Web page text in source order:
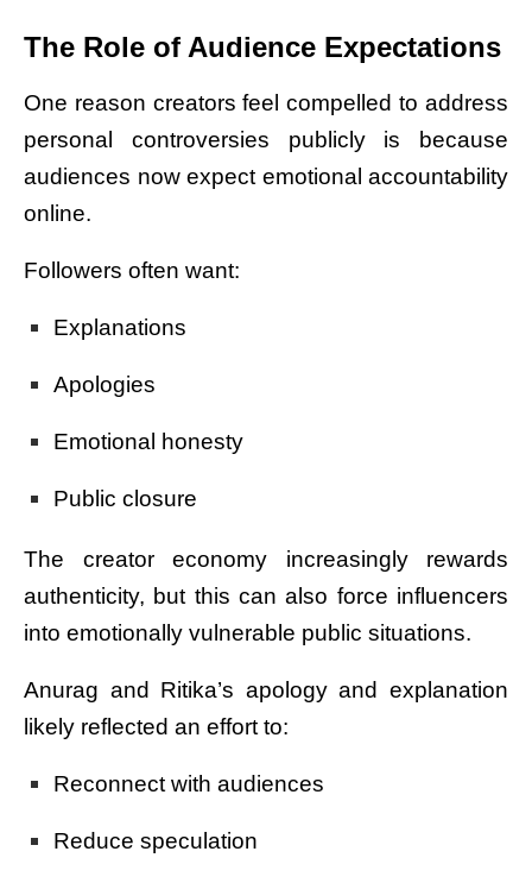
The Role of Audience Expectations
One reason creators feel compelled to address
personal controversies publicly is because
audiences now expect emotional accountability
online.
Followers often want:
Explanations
Apologies
Emotional honesty
Public closure
The creator economy increasingly rewards
authenticity, but this can also force influencers
into emotionally vulnerable public situations.
Anurag and Ritika’s apology and explanation
likely reflected an effort to:
Reconnect with audiences
Reduce speculation